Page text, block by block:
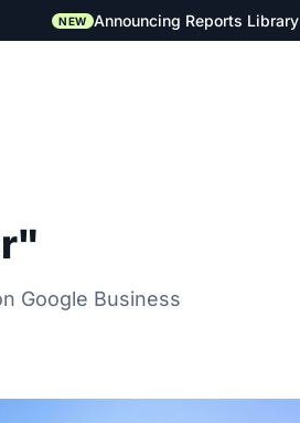
NEW Announcing Reports Library
Google Business